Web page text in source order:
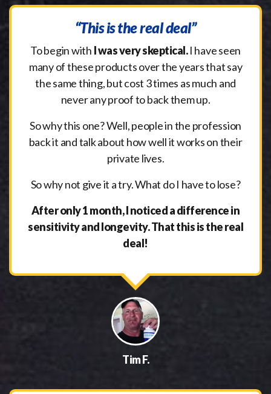
“This is the real deal”
To begin with I was very skeptical.I have seen
many of these products over the years that say
the same thing, but cost 3 times as much and
never any proof to back them up.
So why this one? Well, people in the profession
back it and talk about how well it works on their
private lives.
So why not give it a try. What do I have to lose?
After only 1 month, I noticed a difference in
sensitivity and longevity. That this is the real
deal!
Tim F.